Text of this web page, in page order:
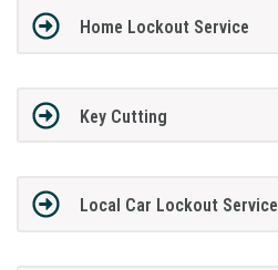
Home Lockout Service
Key Cutting
Local Car Lockout Service